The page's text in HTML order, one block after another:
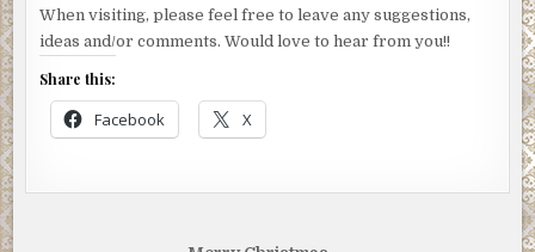
When visiting, please feel free to leave any suggestions,
ideas and/or comments. Would love to hear from you!!
Share this:
Facebook X